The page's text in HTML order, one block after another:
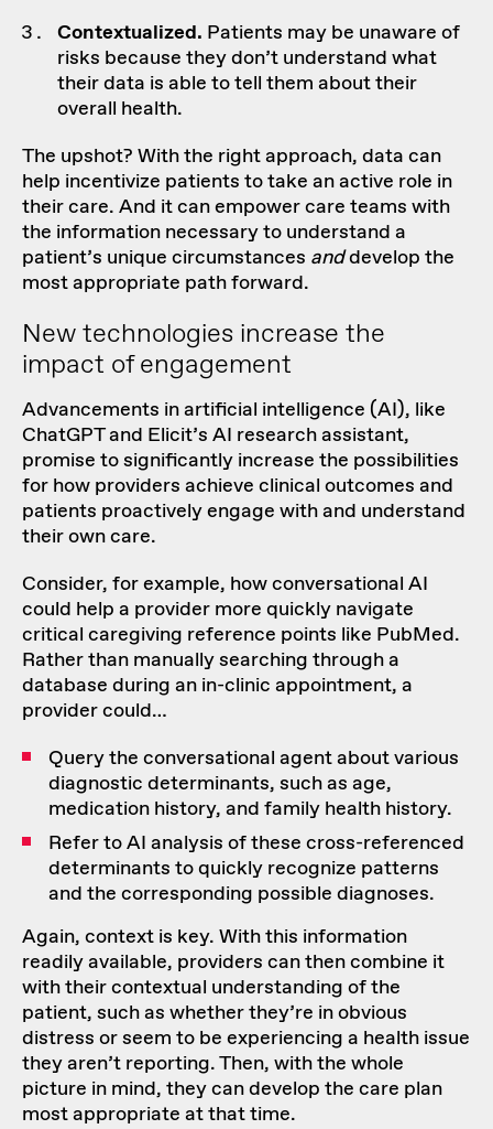
Contextualized. Patients may be unaware of
risks because they don’t understand what
their data is able to tell them about their
overall health.
The upshot? With the right approach, data can
help incentivize patients to take an active role in
their care. And it can empower care teams with
the information necessary to understand a
patient’s unique circumstances anddevelop the
most appropriate path forward.
New technologies increase the
impact of engagement
Advancements in artificial intelligence (AI), like
ChatGPT and Elicit’s AI research assistant,
promise to significantly increase the possibilities
for how providers achieve clinical outcomes and
patients proactively engage with and understand
their own care.
Consider, for example, how conversational AI
could help a provider more quickly navigate
critical caregiving reference points like PubMed.
Rather than manually searching through a
database during an in-clinic appointment, a
provider could…
Query the conversational agent about various
diagnostic determinants, such as age,
medication history, and family health history.
Refer to AI analysis of these cross-referenced
determinants to quickly recognize patterns
and the corresponding possible diagnoses.
Again, context is key. With this information
readily available, providers can then combine it
with their contextual understanding of the
patient, such as whether they’re in obvious
distress or seem to be experiencing a health issue
they aren’t reporting. Then, with the whole
picture in mind, they can develop the care plan
most appropriate at that time.